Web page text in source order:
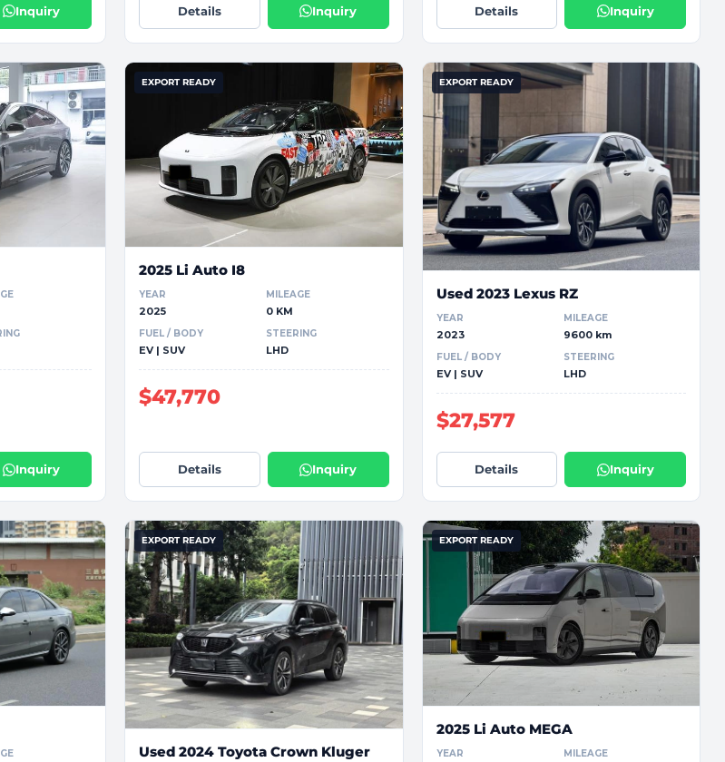
Inquiry Details Inquiry Details Inquiry
Inquiry
EXPORT READY
2025 Li Auto I8
YEAR
2025
MILEAGE
0 KM
FUEL / BODY
EV | SUV
STEERING
LHD
$47,770
Details Inquiry
EXPORT READY
Used 2023 Lexus RZ
YEAR
2023
MILEAGE
9600 km
FUEL / BODY
EV | SUV
STEERING
LHD
$27,577
Details Inquiry
EXPORT READY
Used 2024 Toyota Crown Kluger
EXPORT READY
2025 Li Auto MEGA
YEAR MILEAGE